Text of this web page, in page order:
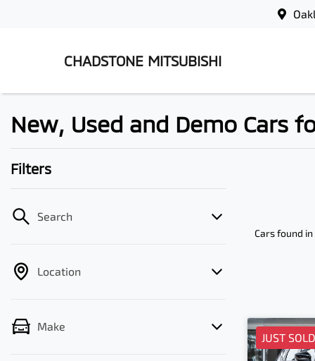
CHADSTONE MITSUBISHI
New, Used and Demo Cars
Filters
Search
Location
Make
Cars found in
JUST SOLD